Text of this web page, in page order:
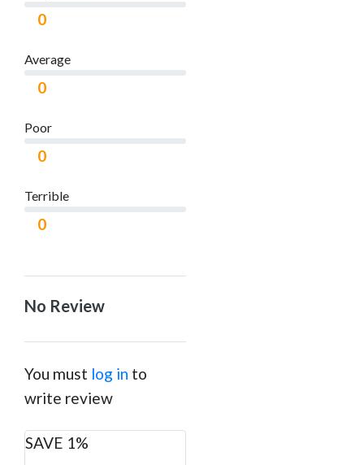
0
Average
0
Poor
0
Terrible
0
No Review
You must log in to
write review
SAVE 1%